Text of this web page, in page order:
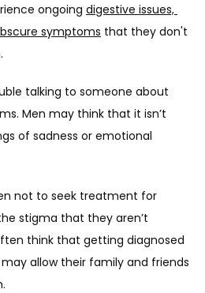
ongoing digestive issues,
symptoms that they don't
talking to someone about
Men may think that it isn’t
of sadness or emotional
not to seek treatment for
stigma that they aren’t
think that getting diagnosed
allow their family and friends